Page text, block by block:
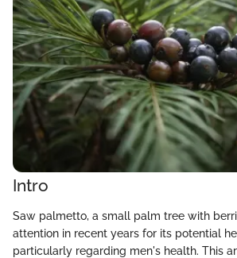
Intro
Saw palmetto, a small palm tree with
attention in recent years for its potential
particularly regarding men's health. This